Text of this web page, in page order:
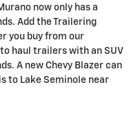
now only has a
Add the Trailering
you buy from our
haul trailers with an SUV
A new Chevy Blazer can
to Lake Seminole near